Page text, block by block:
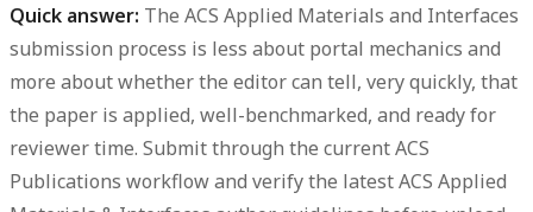
Quick answer: The ACS Applied Materials and Interfaces
submission process is less about portal mechanics and
more about whether the editor can tell, very quickly, that
the paper is applied, well-benchmarked, and ready for
reviewer time. Submit through the current ACS
Publications workflow and verify the latest ACS Applied